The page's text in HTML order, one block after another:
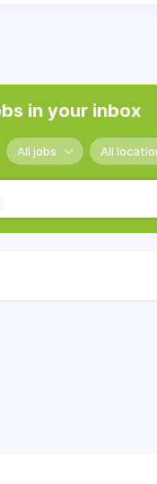
in your inbox
All jobs All